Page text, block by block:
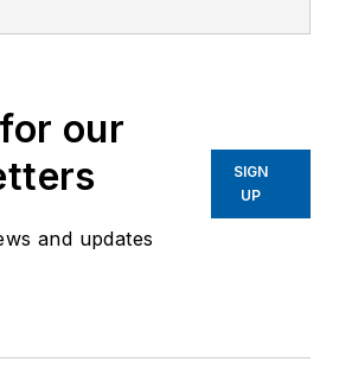
40 years of law
enforcement operations,
training experience to the
numerous books
our
and updates
SIGN
UP